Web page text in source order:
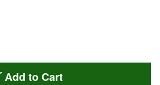
Add to Cart